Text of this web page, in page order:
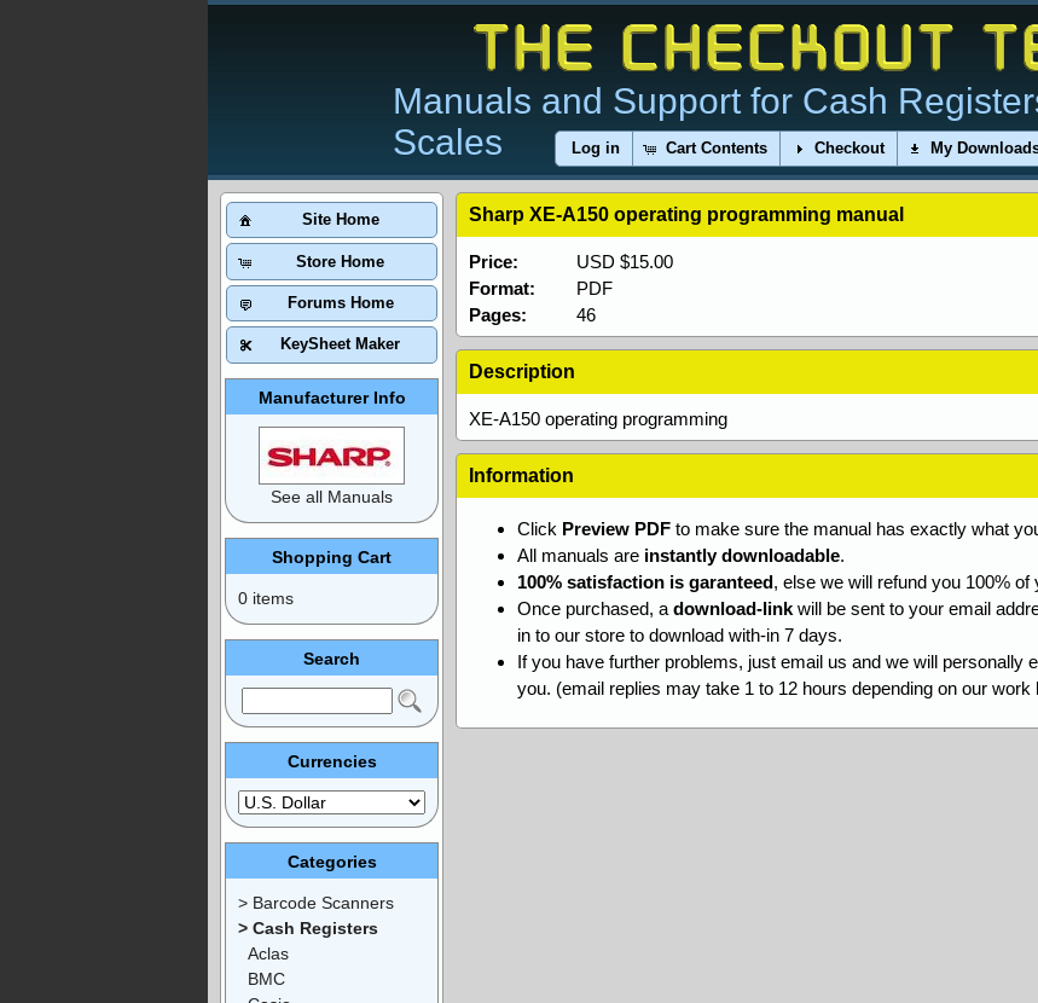
Manuals and Support for Cash
Scales
Log in Cart Contents Checkout My
Sharp XE-A150 operating programming manual
USD $15.00
Price:
PDF
Format:
46
Pages:
Description
XE-A150 operating programming
Information
Click Preview PDF to make sure the manual has exactly what
All manuals are instantly downloadable.
100% satisfaction is garanteed, else we will refund you 100% of
Once purchased, a download-link will be sent to your email
in to our store to download with-in 7 days.
If you have further problems, just email us and we will personally
you. (email replies may take 1 to 12 hours depending on our work
Site Home
Store Home
Forums Home
KeySheet Maker
Manufacturer Info
See all Manuals
Shopping Cart
0 items
Search
Currencies
Categories
> Barcode Scanners
> Cash Registers
Aclas
BMC